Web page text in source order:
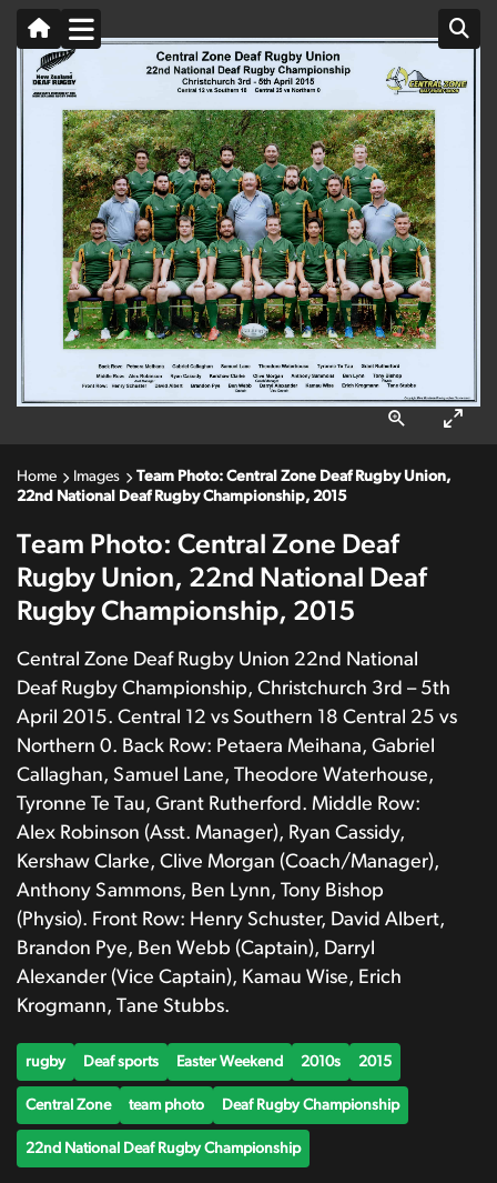
Home Images
Team Photo: Central Zone Deaf Rugby Union,
22nd National Deaf Rugby Championship, 2015
Team Photo: Central Zone Deaf
Rugby Union, 22nd National Deaf
Rugby Championship, 2015
Central Zone Deaf Rugby Union 22nd National
Deaf Rugby Championship, Christchurch 3rd – 5th
April 2015. Central 12 vs Southern 18 Central 25 vs
Northern 0. Back Row: Petaera Meihana, Gabriel
Callaghan, Samuel Lane, Theodore Waterhouse,
Tyronne Te Tau, Grant Rutherford. Middle Row:
Alex Robinson (Asst. Manager), Ryan Cassidy,
Kershaw Clarke, Clive Morgan (Coach/Manager),
Anthony Sammons, Ben Lynn, Tony Bishop
(Physio). Front Row: Henry Schuster, David Albert,
Brandon Pye, Ben Webb (Captain), Darryl
Alexander (Vice Captain), Kamau Wise, Erich
Krogmann, Tane Stubbs.
rugby Deaf sports Easter Weekend 2010s 2015
Central Zone team photo Deaf Rugby Championship
22nd National Deaf Rugby Championship